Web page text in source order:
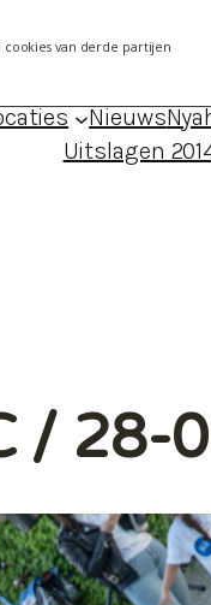
van derde partijen
About
Nieuws
Uitslagen
/ 28-